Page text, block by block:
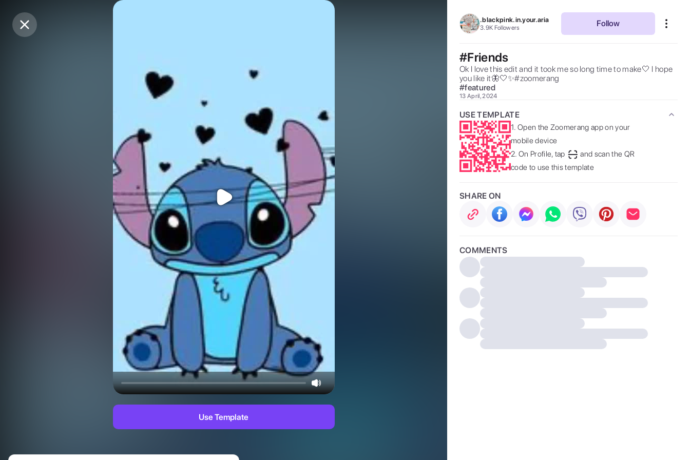
Purchase Coins
Use Template
.blackpink.in.your.aria
3.9K Followers Follow
#Friends
Ok I love this edit and it took me so long time to make🤍 I hope
you like it🦋🤍✨#zoomerang
#featured
13 April, 2024
USE TEMPLATE
1. Open the Zoomerang app on your
mobile device
2. On Profile, tap
and scan the QR
code to use this template
SHARE ON
COMMENTS